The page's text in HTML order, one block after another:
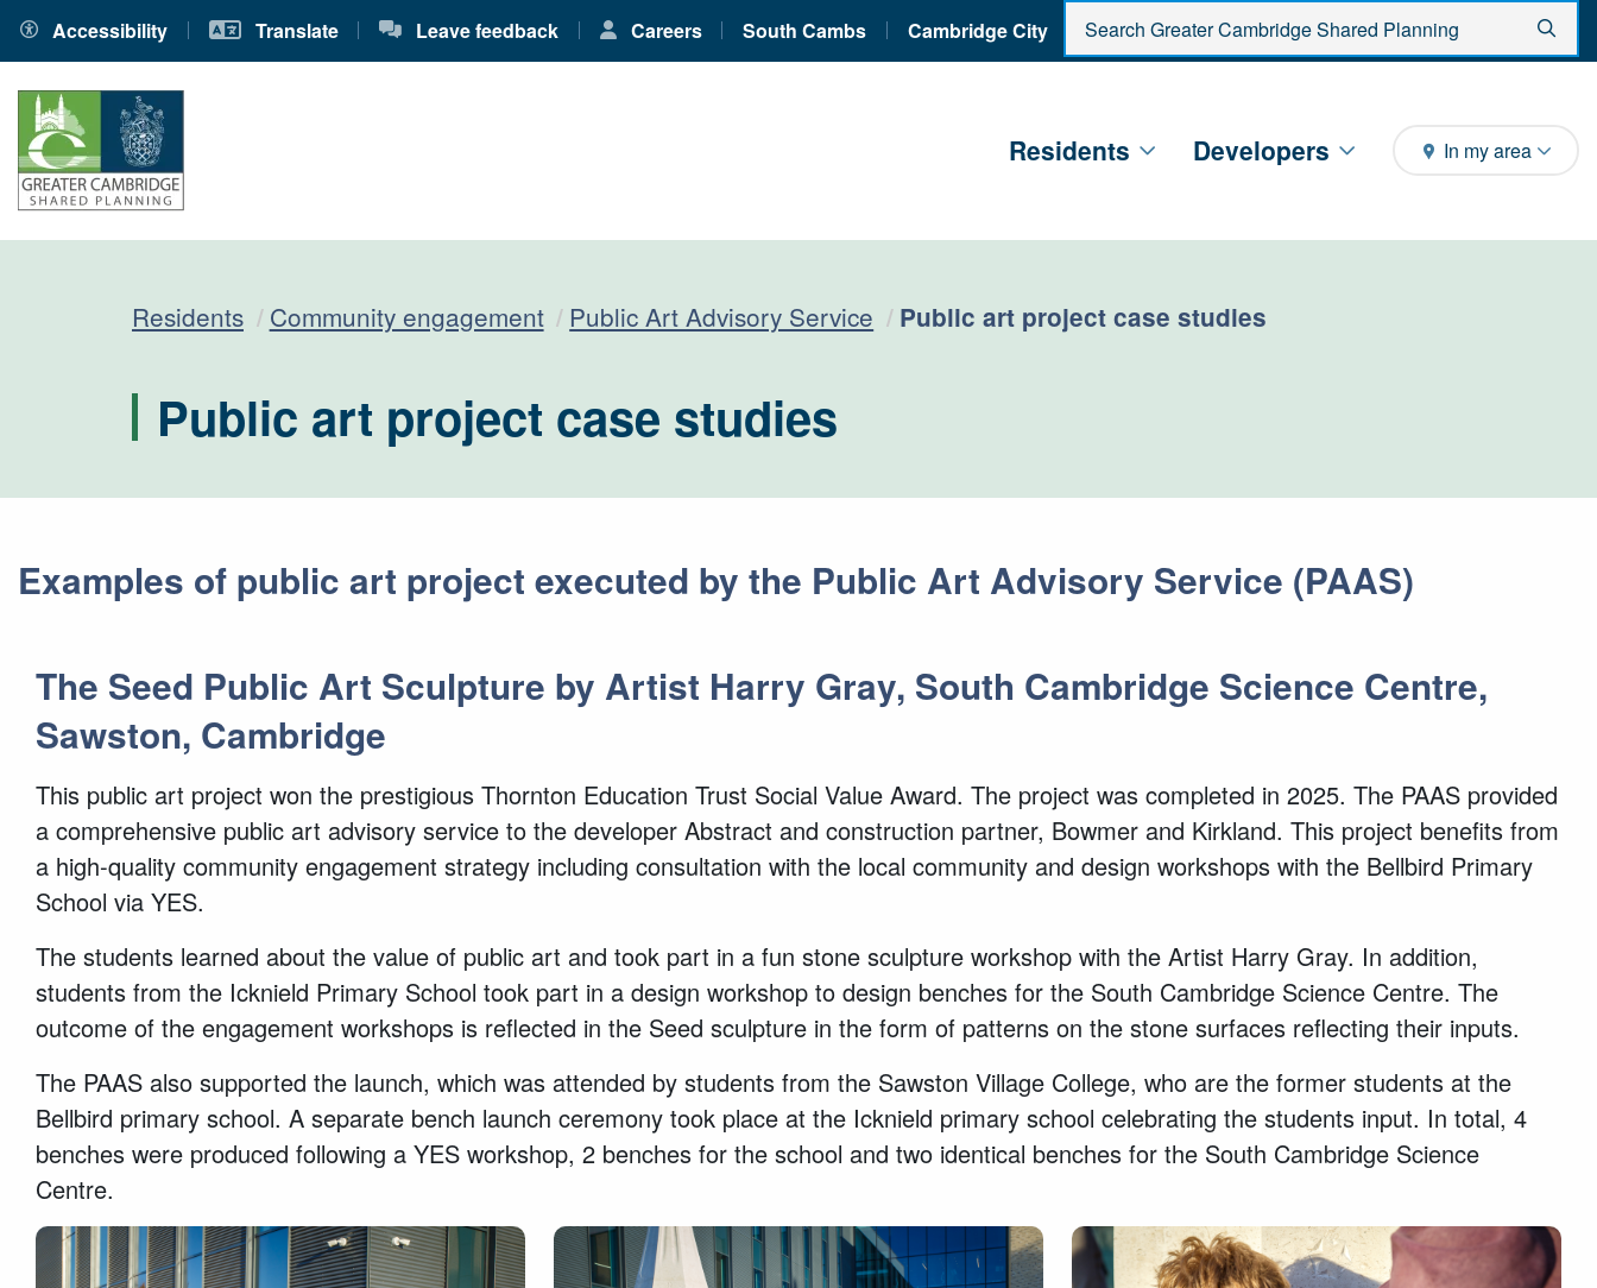
Accessibility Translate Leave feedback Careers South Cambs Cambridge City
Enter search criteria
Residents Developers In my area
Residents Community engagement Public Art Advisory Service Current:
Public art project case studies
Public art project case studies
Examples of public art project executed by the Public Art Advisory Service (PAAS)
The Seed Public Art Sculpture by Artist Harry Gray, South Cambridge Science Centre,
Sawston, Cambridge
This public art project won the prestigious Thornton Education Trust Social Value Award. The project was completed in 2025. The PAAS provided
a comprehensive public art advisory service to the developer Abstract and construction partner, Bowmer and Kirkland. This project benefits from
a high-quality community engagement strategy including consultation with the local community and design workshops with the Bellbird Primary
School via YES.
The students learned about the value of public art and took part in a fun stone sculpture workshop with the Artist Harry Gray. In addition,
students from the Icknield Primary School took part in a design workshop to design benches for the South Cambridge Science Centre. The
outcome of the engagement workshops is reflected in the Seed sculpture in the form of patterns on the stone surfaces reflecting their inputs.
The PAAS also supported the launch, which was attended by students from the Sawston Village College, who are the former students at the
Bellbird primary school. A separate bench launch ceremony took place at the Icknield primary school celebrating the students input. In total, 4
benches were produced following a YES workshop, 2 benches for the school and two identical benches for the South Cambridge Science
Centre.